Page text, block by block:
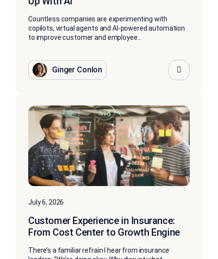
Countless companies are experimenting with
copilots, virtual agents and AI-powered automation
to improve customer and employee...
Ginger Conlon
July 6, 2026
Customer Experience in Insurance:
From Cost Center to Growth Engine
There’s a familiar refrain I hear from insurance